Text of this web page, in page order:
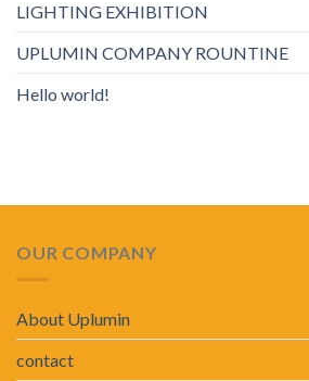
LIGHTING EXHIBITION
UPLUMIN COMPANY ROUNTINE
Hello world!
OUR COMPANY
About Uplumin
contact